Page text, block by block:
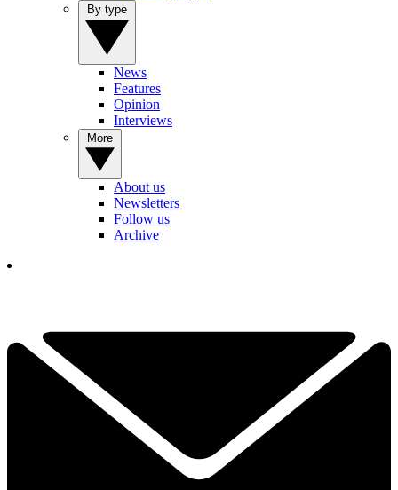
News
Features
Opinion
Interviews
About us
Newsletters
Follow us
Archive